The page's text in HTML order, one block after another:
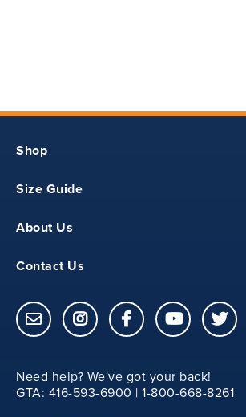
Shop
Size Guide
About Us
Contact Us
Need help? We've got your back!
GTA: 416-593-6900 | 1-800-668-8261